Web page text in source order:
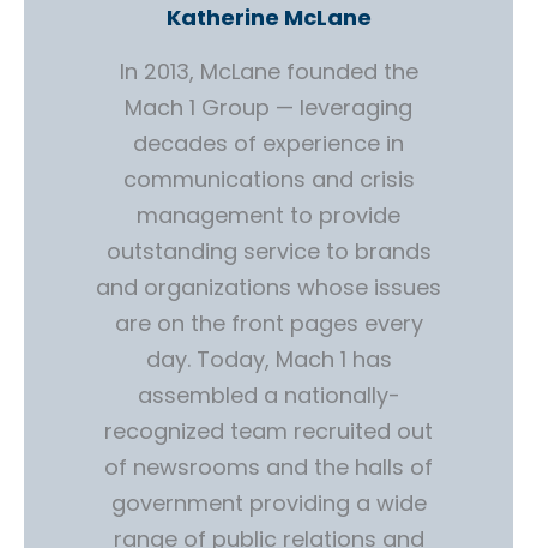
Katherine McLane
In 2013, McLane founded the
Mach 1 Group — leveraging
decades of experience in
communications and crisis
management to provide
outstanding service to brands
and organizations whose issues
are on the front pages every
day. Today, Mach 1 has
assembled a nationally-
recognized team recruited out
of newsrooms and the halls of
government providing a wide
range of public relations and